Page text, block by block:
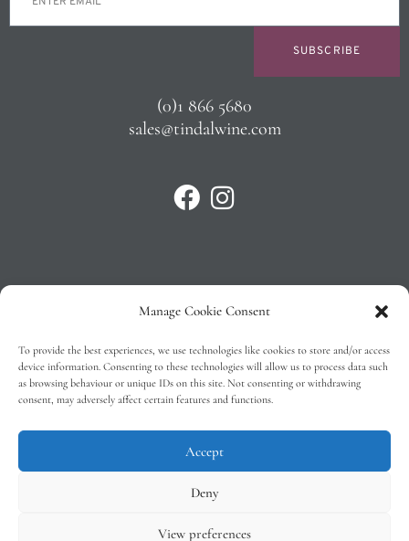
Manage Cookie Consent
To provide the best experiences, we use technologies like cookies to store and/or access
device information. Consenting to these technologies will allow us to process data such
as browsing behaviour or unique IDs on this site. Not consenting or withdrawing
consent, may adversely affect certain features and functions.
Accept
Deny
View preferences
SUBSCRIBE
(0)1 866 5680
sales@tindalwine.com
Privacy Policy
T&C’s
Cookie Policy (EU)